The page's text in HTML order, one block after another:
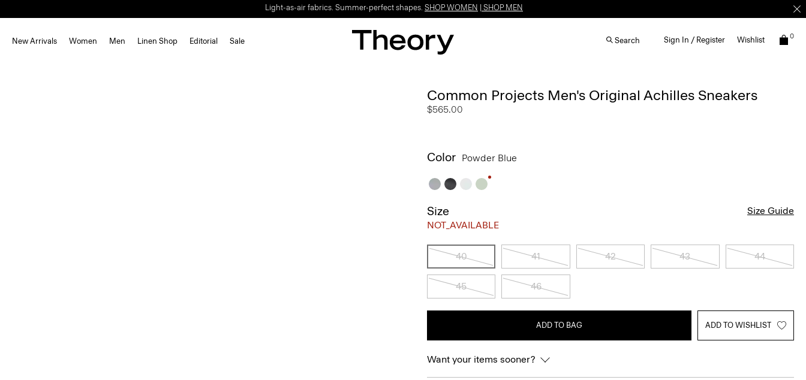
Light-as-air fabrics. Summer-perfect shapes. SHOP WOMEN SHOP MEN
New Arrivals Women Men Linen Shop Editorial Sale Search Sign In / Register Wishlist 0
Common Projects Men's Original Achilles Sneakers
$565.00
Color Powder Blue
Size
NOT_AVAILABLE
Size Guide
40 41 42 43 44
45 46
ADD TO BAG ADD TO WISHLIST
Want your items sooner?